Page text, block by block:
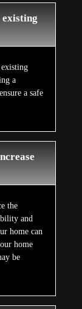
existing
a
a safe
the
and
home can
home
be